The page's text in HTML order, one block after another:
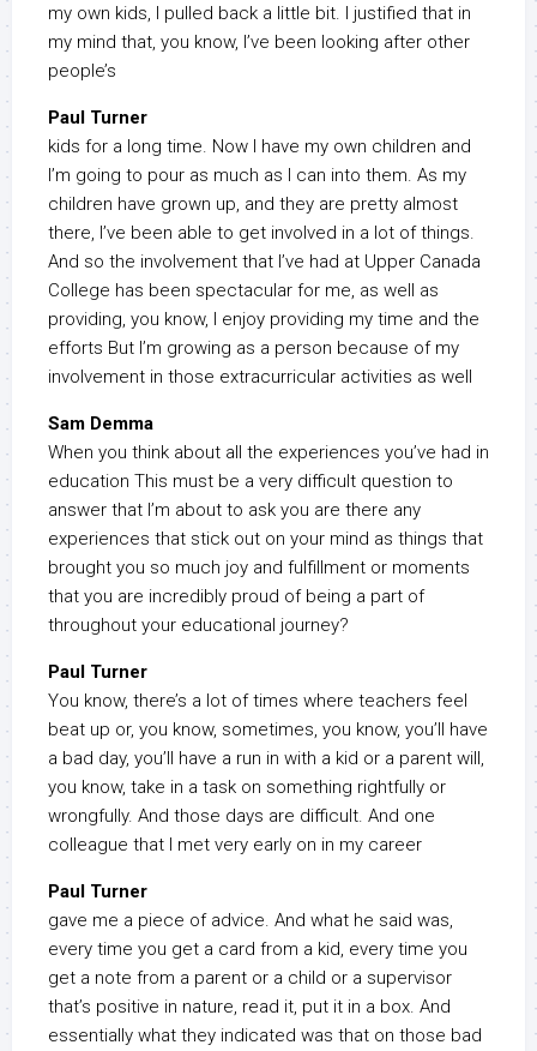
my own kids, I pulled back a little bit. I justified that in
my mind that, you know, I’ve been looking after other
people’s
Paul Turner
kids for a long time. Now I have my own children and
I’m going to pour as much as I can into them. As my
children have grown up, and they are pretty almost
there, I’ve been able to get involved in a lot of things.
And so the involvement that I’ve had at Upper Canada
College has been spectacular for me, as well as
providing, you know, I enjoy providing my time and the
efforts But I’m growing as a person because of my
involvement in those extracurricular activities as well
Sam Demma
When you think about all the experiences you’ve had in
education This must be a very difficult question to
answer that I’m about to ask you are there any
experiences that stick out on your mind as things that
brought you so much joy and fulfillment or moments
that you are incredibly proud of being a part of
throughout your educational journey?
Paul Turner
You know, there’s a lot of times where teachers feel
beat up or, you know, sometimes, you know, you’ll have
a bad day, you’ll have a run in with a kid or a parent will,
you know, take in a task on something rightfully or
wrongfully. And those days are difficult. And one
colleague that I met very early on in my career
Paul Turner
gave me a piece of advice. And what he said was,
every time you get a card from a kid, every time you
get a note from a parent or a child or a supervisor
that’s positive in nature, read it, put it in a box. And
essentially what they indicated was that on those bad